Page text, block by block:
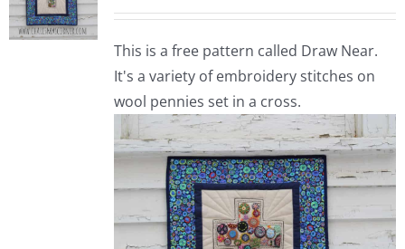
This is a free pattern called Draw Near.
It's a variety of embroidery stitches on
wool pennies set in a cross.